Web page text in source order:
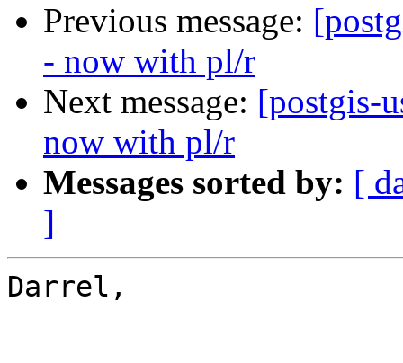
Previous message:
- now with pl/r
Next message: [postgis-
now with pl/r
Messages sorted by: [
]
Darrel,